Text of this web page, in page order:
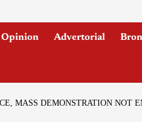
Opinion Advertorial
MASS DEMONSTRATION NOT